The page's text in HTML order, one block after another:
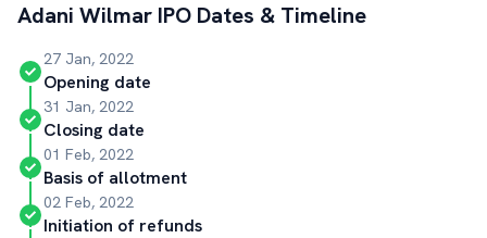
Adani Wilmar IPO Dates & Timeline
27 Jan, 2022
Opening date
31 Jan, 2022
Closing date
01 Feb, 2022
Basis of allotment
02 Feb, 2022
Initiation of refunds